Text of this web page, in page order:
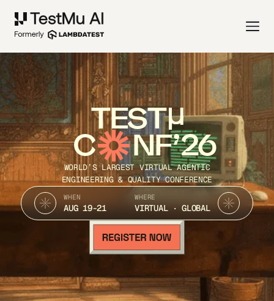
TEST
C NF’26
WORLD’S LARGEST VIRTUAL AGENTIC
ENGINEERING & QUALITY CONFERENCE
WHEN
AUG 19-21
WHERE
VIRTUAL · GLOBAL